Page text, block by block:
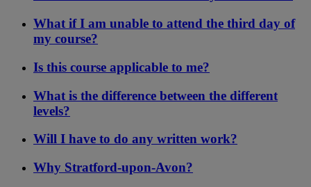
What if I am unable to attend the third day of
my course?
Is this course applicable to me?
What is the difference between the different
levels?
Will I have to do any written work?
Why Stratford-upon-Avon?